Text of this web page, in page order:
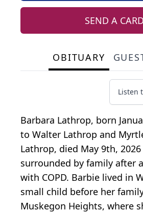
SEND A CARD
OBITUARY
Listen
Barbara Lathrop, born
to Walter Lathrop and
Lathrop, died May 9th,
surrounded by family after
with COPD. Barbie lived in
small child before her
Muskegon Heights, where